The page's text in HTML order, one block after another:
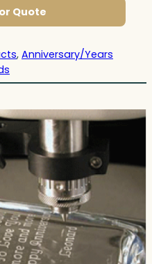
Quote
, Anniversary/Years